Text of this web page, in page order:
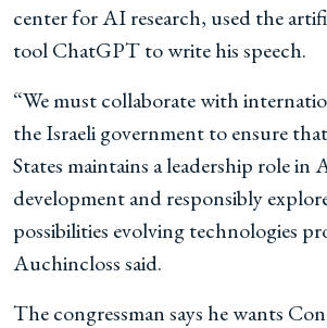
center for AI research, used the
tool ChatGPT to write his speech.
“We must collaborate with
the Israeli government to ensure
States maintains a leadership role in
development and responsibly
possibilities evolving technologies
Auchincloss said.
The congressman says he wants